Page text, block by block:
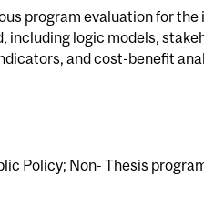
program evaluation for
including logic models,
and cost-benefit
Policy; Non- Thesis